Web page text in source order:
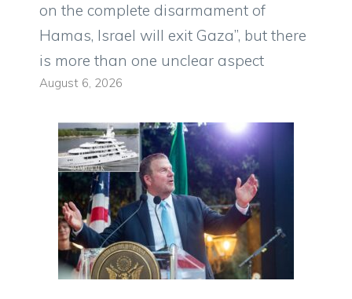
on the complete disarmament of
Hamas, Israel will exit Gaza”, but there
is more than one unclear aspect
August 6, 2026